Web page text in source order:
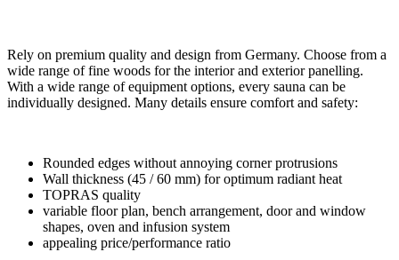
Rely on premium quality and design from Germany. Choose from a
wide range of fine woods for the interior and exterior panelling.
With a wide range of equipment options, every sauna can be
individually designed. Many details ensure comfort and safety:
Rounded edges without annoying corner protrusions
Wall thickness (45 / 60 mm) for optimum radiant heat
TOPRAS quality
variable floor plan, bench arrangement, door and window
shapes, oven and infusion system
appealing price/performance ratio